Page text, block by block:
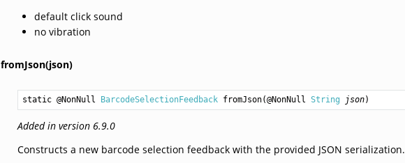
default click sound
no vibration
fromJson(json)
static @NonNull BarcodeSelectionFeedback fromJson(@NonNull String json)
Added in version 6.9.0
Constructs a new barcode selection feedback with the provided JSON serialization.